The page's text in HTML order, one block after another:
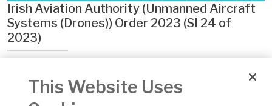
Irish Aviation Authority (Unmanned Aircraft
Systems (Drones)) Order 2023 (SI 24 of
2023)
Number:
24 of 2023
This Website Uses